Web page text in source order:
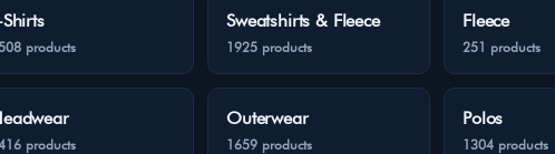
Shirts
products
Sweatshirts & Fleece
1925 products
Fleece
251 products
products
Outerwear
1659 products
Polos
1304 products